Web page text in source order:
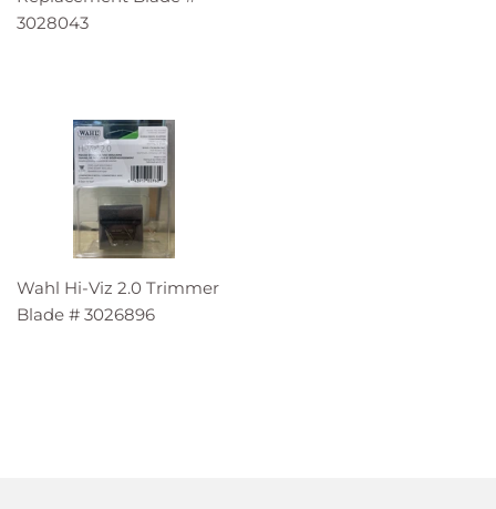
3028043
Wahl Hi-Viz 2.0 Trimmer
Blade # 3026896